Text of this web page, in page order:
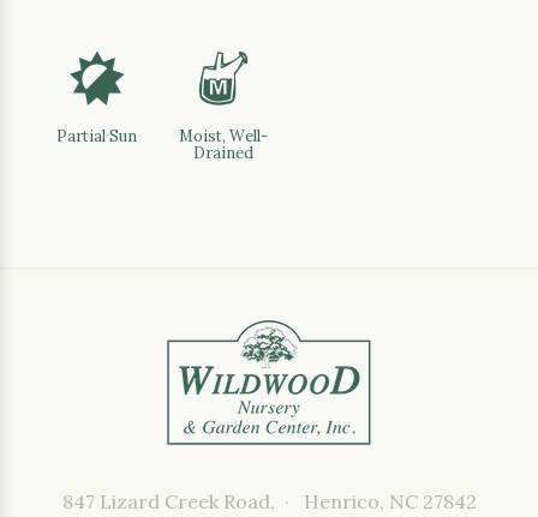
p
Partial Sun
y
Moist, Well-
Drained
847 Lizard Creek Road, · Henrico, NC 27842